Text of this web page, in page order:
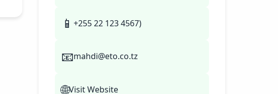
📱 +255 22 123 4567)
📧mahdi@eto.co.tz
🌐Visit Website